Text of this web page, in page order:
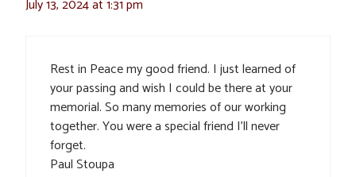
July 13, 2024 at 1:31 pm
Rest in Peace my good friend. I just learned of
your passing and wish I could be there at your
memorial. So many memories of our working
together. You were a special friend I’ll never
forget.
Paul Stoupa